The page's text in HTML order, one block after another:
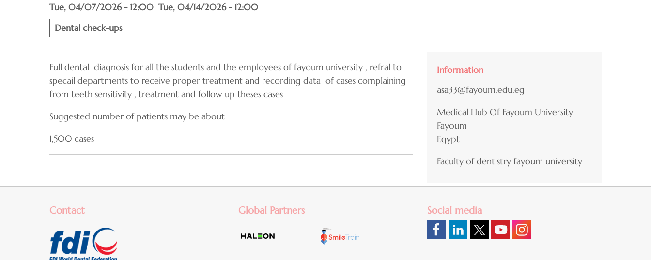
Tue, 04/07/2026 - 12:00 Tue, 04/14/2026 - 12:00
Dental check-ups
Full dental diagnosis for all the students and the employees of fayoum university , refral to
specail departments to receive proper treatment and recording data of cases complaining
from teeth sensitivity , treatment and follow up theses cases
Suggested number of patients may be about
1,500 cases
Information
asa33@fayoum.edu.eg
Medical Hub Of Fayoum University
Fayoum
Egypt
Faculty of dentistry fayoum university
Contact Global Partners Social media